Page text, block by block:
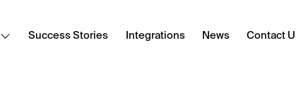
Success Stories Integrations News Contact